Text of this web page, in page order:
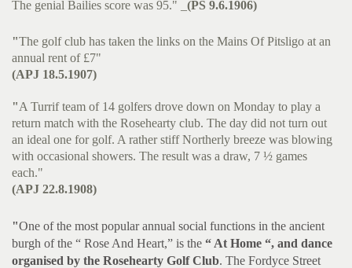
The genial Bailies score was 95." _ (PS 9.6.1906)
"The golf club has taken the links on the Mains Of Pitsligo at an
annual rent of £7"
(APJ 18.5.1907)
"A Turrif team of 14 golfers drove down on Monday to play a
return match with the Rosehearty club. The day did not turn out
an ideal one for golf. A rather stiff Northerly breeze was blowing
with occasional showers. The result was a draw, 7 ½ games
each."
(APJ 22.8.1908)
"One of the most popular annual social functions in the ancient
burgh of the “ Rose And Heart,” is the “ At Home “, and dance
organised by the Rosehearty Golf Club. The Fordyce Street